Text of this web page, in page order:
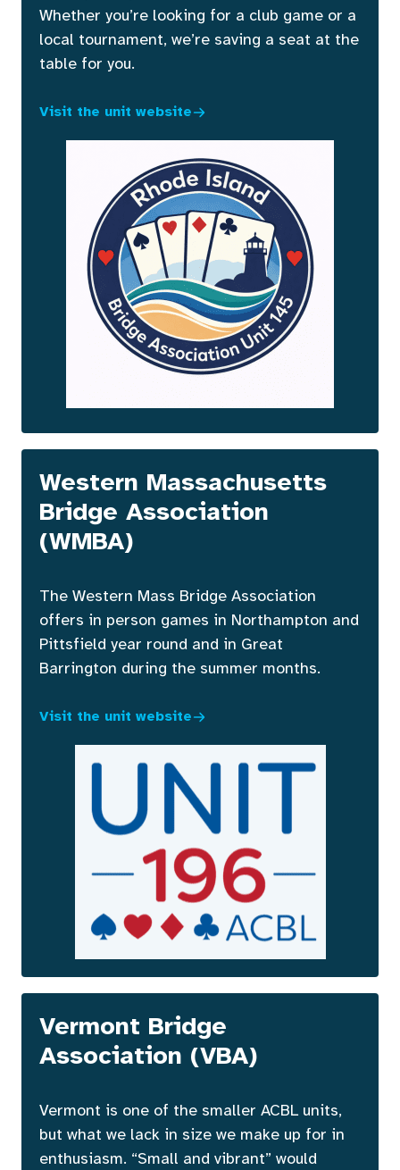
Whether you’re looking for a club game or a
local tournament, we’re saving a seat at the
table for you.
Visit the unit website
Western Massachusetts
Bridge Association
(WMBA)
The Western Mass Bridge Association
offers in person games in Northampton and
Pittsfield year round and in Great
Barrington during the summer months.
Visit the unit website
Vermont Bridge
Association (VBA)
Vermont is one of the smaller ACBL units,
but what we lack in size we make up for in
enthusiasm. “Small and vibrant” would